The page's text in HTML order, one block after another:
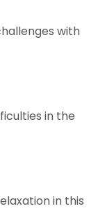
with
in the
in this